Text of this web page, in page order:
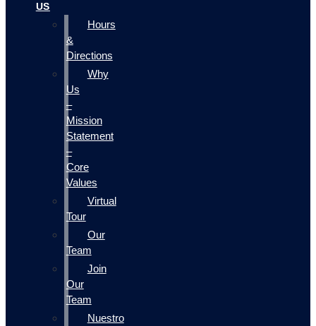
US
Hours
&
Directions
Why
Us
–
Mission
Statement
–
Core
Values
Virtual
Tour
Our
Team
Join
Our
Team
Nuestro